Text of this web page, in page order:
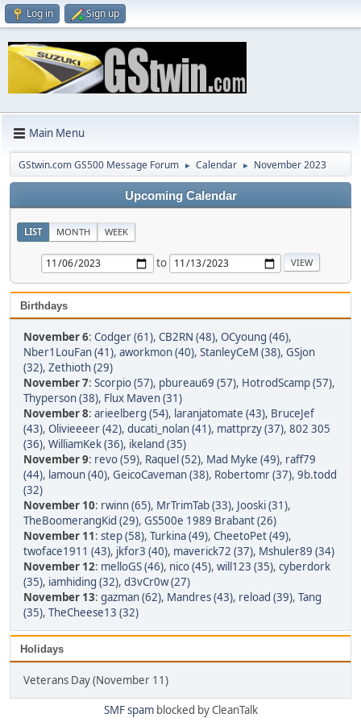
Log in Sign up
Main Menu
GStwin.com GS500 Message Forum ► Calendar ► November 2023
Upcoming Calendar
LIST MONTH WEEK
to
Birthdays
November 6: Codger (61), CB2RN (48), OCyoung (46),
Nber1LouFan (41), aworkmon (40), StanleyCeM (38), GSjon
(32), Zethioth (29)
November 7: Scorpio (57), pbureau69 (57), HotrodScamp (57),
Thyperson (38), Flux Maven (31)
November 8: arieelberg (54), laranjatomate (43), BruceJef
(43), Olivieeeer (42), ducati_nolan (41), mattprzy (37), 802 305
(36), WilliamKek (36), ikeland (35)
November 9: revo (59), Raquel (52), Mad Myke (49), raff79
(44), lamoun (40), GeicoCaveman (38), Robertomr (37), 9b.todd
(32)
November 10: rwinn (65), MrTrimTab (33), Jooski (31),
TheBoomerangKid (29), GS500e 1989 Brabant (26)
November 11: step (58), Turkina (49), CheetoPet (49),
twoface1911 (43), jkfor3 (40), maverick72 (37), Mshuler89 (34)
November 12: melloGS (46), nico (45), will123 (35), cyberdork
(35), iamhiding (32), d3vCr0w (27)
November 13: gazman (62), Mandres (43), reload (39), Tang
(35), TheCheese13 (32)
Holidays
Veterans Day (November 11)
SMF spamblocked by CleanTalk